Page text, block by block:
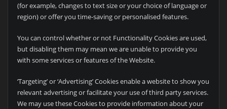
(for example, changes to text size or your choice of language or
region) or offer you time-saving or personalised features.
You can control whether or not Functionality Cookies are used,
but disabling them may mean we are unable to provide you
with some services or features of the Website.
‘Targeting’ or ‘Advertising’ Cookies enable a website to show you
relevant advertising or facilitate your use of third party services.
We may use these Cookies to provide information about your